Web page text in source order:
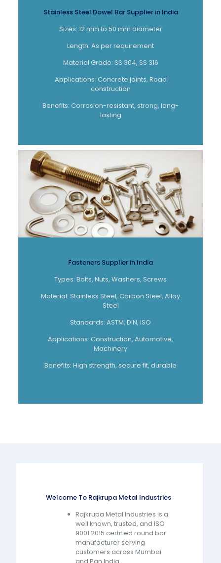
Stainless Steel Dowel Bar Supplier in India
Sizes: 12 mm to 50 mm diameter
Length: As per requirement
Material Grade: SS 304, SS 316
Applications: Concrete joints, Road
construction
Benefits: Corrosion-resistant, strong, long-
lasting
Fasteners Supplier in India
Types: Bolts, Nuts, Washers, Screws
Material: Stainless Steel, Carbon Steel, Alloy
Steel
Standards: ASTM, DIN, ISO
Applications: Construction, Automotive,
Machinery
Benefits: High strength, secure fit, durable
Welcome To Rajkrupa Metal Industries
Rajkrupa Metal Industries is a
well known, trusted, and ISO
9001:2015 certified round bar
manufacturer serving
customers across Mumbai
and Pan India